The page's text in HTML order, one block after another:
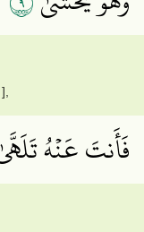
فَأَنتَ عَنۡهُ